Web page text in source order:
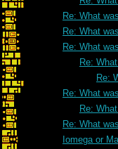
Re: What
Re: What
Re: What
Re:
Re:
Re: What
Re:
Re: What
Iomega or